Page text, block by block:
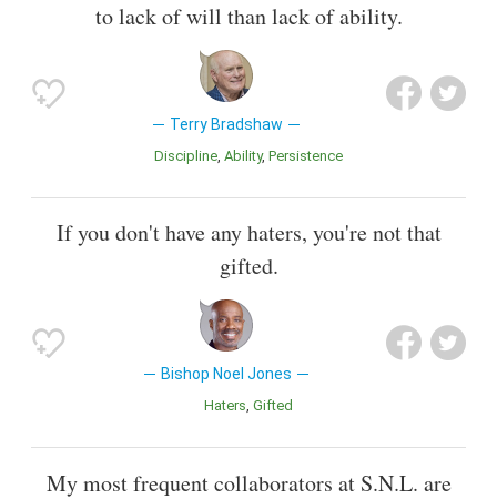
to lack of will than lack of ability.
Terry Bradshaw
Discipline Ability Persistence
If you don't have any haters, you're not that
gifted.
Bishop Noel Jones
Haters Gifted
My most frequent collaborators at S.N.L. are